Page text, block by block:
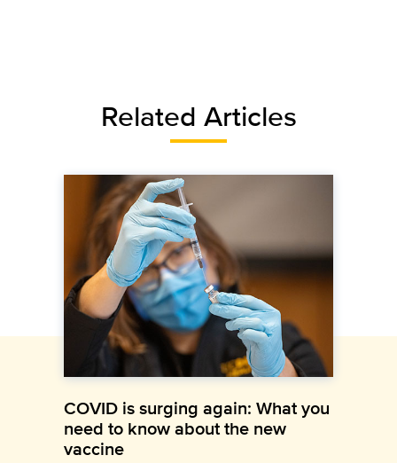
Related Articles
COVID is surging again: What you
need to know about the new
vaccine